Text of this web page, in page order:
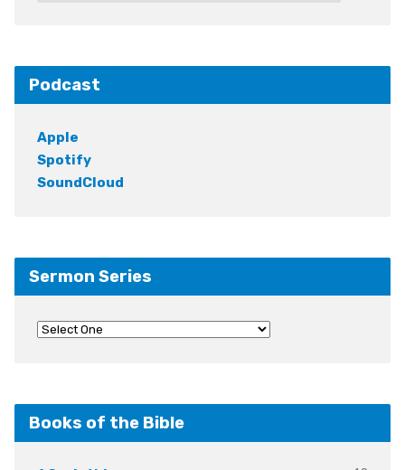
Podcast
Apple
Spotify
SoundCloud
Sermon Series
Books of the Bible